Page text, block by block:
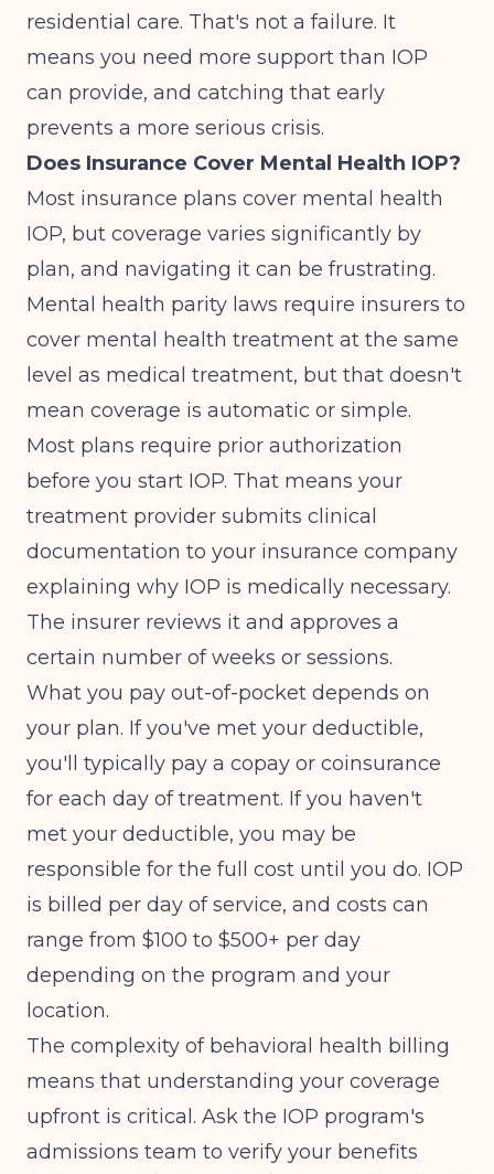
residential care. That's not a failure. It
means you need more support than IOP
can provide, and catching that early
prevents a more serious crisis.
Does Insurance Cover Mental Health IOP?
Most insurance plans cover mental health
IOP, but coverage varies significantly by
plan, and navigating it can be frustrating.
Mental health parity laws require insurers to
cover mental health treatment at the same
level as medical treatment, but that doesn't
mean coverage is automatic or simple.
Most plans require prior authorization
before you start IOP. That means your
treatment provider submits clinical
documentation to your insurance company
explaining why IOP is medically necessary.
The insurer reviews it and approves a
certain number of weeks or sessions.
What you pay out-of-pocket depends on
your plan. If you've met your deductible,
you'll typically pay a copay or coinsurance
for each day of treatment. If you haven't
met your deductible, you may be
responsible for the full cost until you do. IOP
is billed per day of service, and costs can
range from $100 to $500+ per day
depending on the program and your
location.
The complexity of behavioral health billing
means that understanding your coverage
upfront is critical. Ask the IOP program's
admissions team to verify your benefits